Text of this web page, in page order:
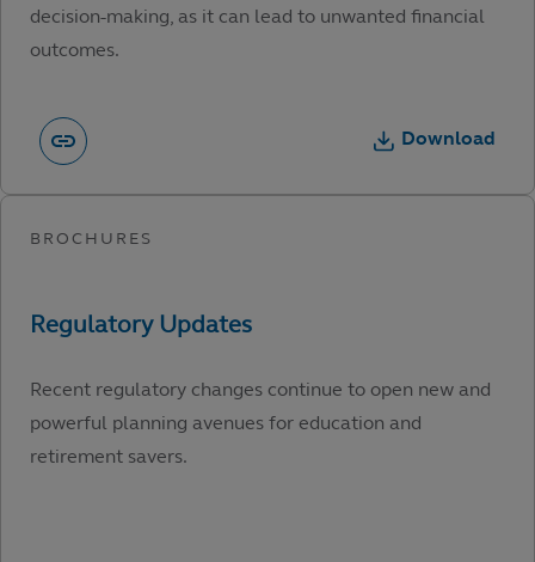
decision-making, as it can lead to unwanted financial
outcomes.
Download
Recent regulatory changes continue to open new and
powerful planning avenues for education and
retirement savers.